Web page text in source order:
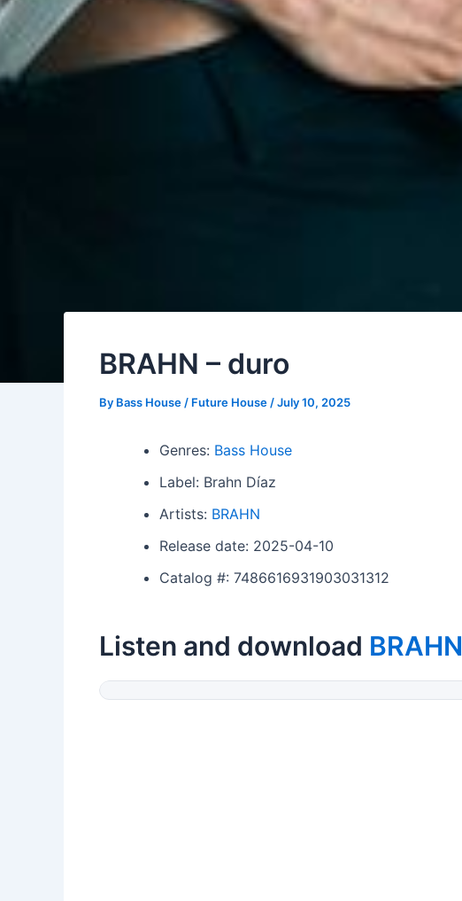
BRAHN – duro
By Bass House / Future House /July 10, 2025
Genres: Bass House
Label: Brahn Díaz
Artists: BRAHN
Release date: 2025-04-10
Catalog #: 7486616931903031312
Listen and download BRAHN